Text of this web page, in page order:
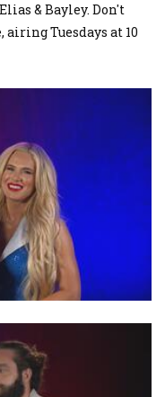
& Bayley. Don't
Tuesdays at 10